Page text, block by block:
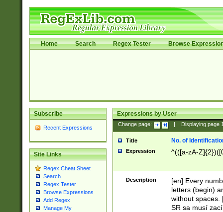
Home Search Regex Tester Browse
Subscribe
Recent Expressions
Site Links
Regex Cheat Sheet
Search
Regex Tester
Browse Expressions
Add Regex
Manage My
Expressions by User
Change page: Displaying page
Title No. of
Expression ^(([a-zA-
Description
[en] Every
letters (begin)
without spaces.
SR sa musí